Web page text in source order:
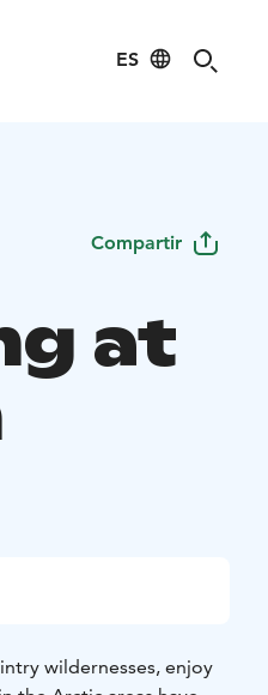
ES
Compartir
at
wildernesses, enjoy